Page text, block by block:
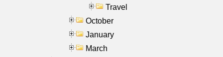
Travel
October
January
March